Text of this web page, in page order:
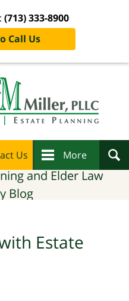
(713) 333-8900
Call Us
Us More
and Elder Law
Blog
Estate